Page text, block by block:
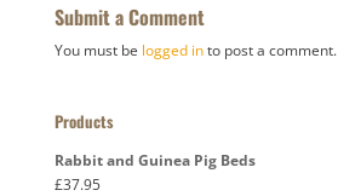
Submit a Comment
You must be logged into post a comment.
Products
Rabbit and Guinea Pig Beds
£37.95